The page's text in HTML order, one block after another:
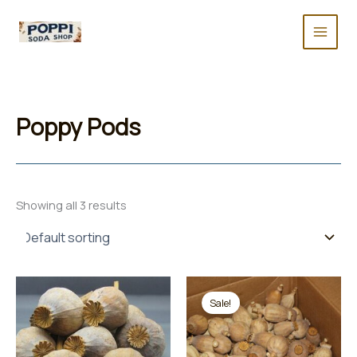
content
Poppy Pods
Showing all 3 results
Sale!